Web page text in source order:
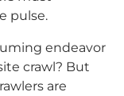
pulse.
endeavor
crawl? But
are